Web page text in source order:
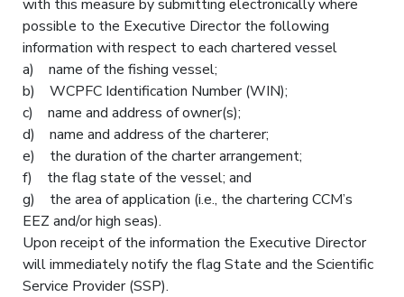
with this measure by submitting electronically where
possible to the Executive Director the following
information with respect to each chartered vessel
a) name of the fishing vessel;
b) WCPFC Identification Number (WIN);
c) name and address of owner(s);
d) name and address of the charterer;
e) the duration of the charter arrangement;
f) the flag state of the vessel; and
g) the area of application (i.e., the chartering CCM’s
EEZ and/or high seas).
Upon receipt of the information the Executive Director
will immediately notify the flag State and the Scientific
Service Provider (SSP).